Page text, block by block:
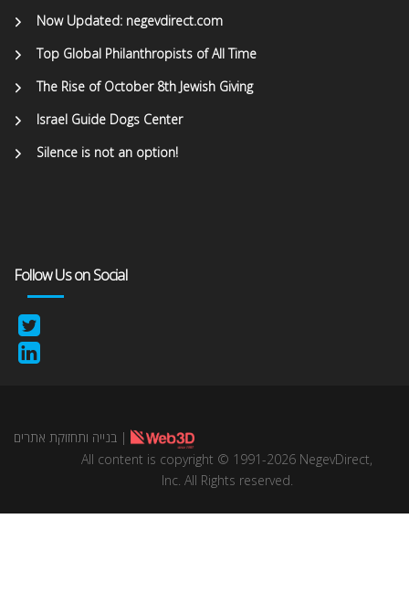
Now Updated: negevdirect.com
Top Global Philanthropists of All Time
The Rise of October 8th Jewish Giving
Israel Guide Dogs Center
Silence is not an option!
Follow Us on Social
|
All content is copyright © 1991-2026 NegevDirect,
lnc. All Rights reserved.